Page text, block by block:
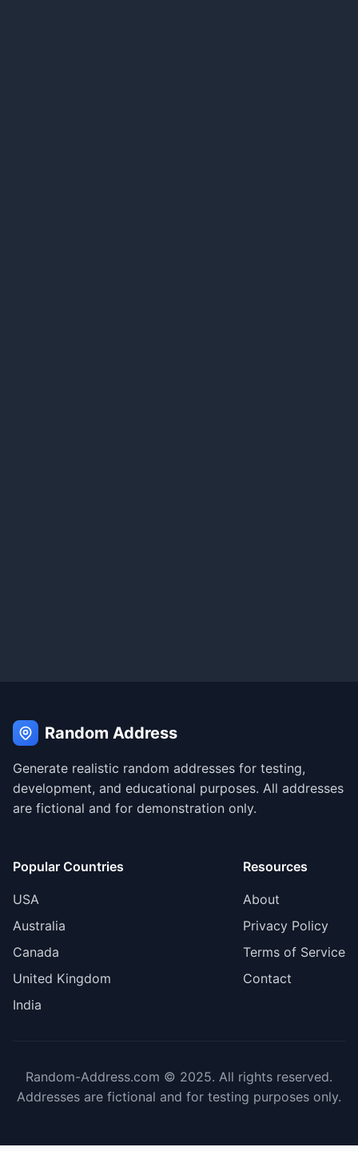
Random Address
Generate realistic random addresses for testing,
development, and educational purposes. All addresses
are fictional and for demonstration only.
Popular Countries
USA
Australia
Canada
United Kingdom
India
Resources
About
Privacy Policy
Terms of Service
Contact
Random-Address.com © 2025. All rights reserved.
Addresses are fictional and for testing purposes only.